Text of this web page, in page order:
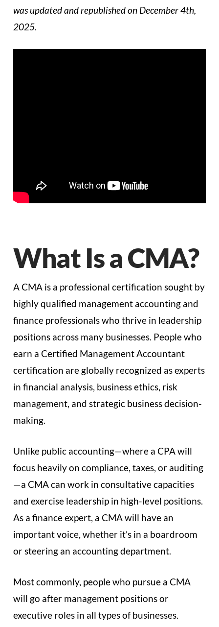
was updated and republished on December 4th,
2025.
What Is a CMA?
A CMA is a professional certification sought by
highly qualified management accounting and
finance professionals who thrive in leadership
positions across many businesses. People who
earn a Certified Management Accountant
certification are globally recognized as experts
in financial analysis, business ethics, risk
management, and strategic business decision-
making.
Unlike public accounting—where a CPA will
focus heavily on compliance, taxes, or auditing
—a CMA can work in consultative capacities
and exercise leadership in high-level positions.
As a finance expert, a CMA will have an
important voice, whether it’s in a boardroom
or steering an accounting department.
Most commonly, people who pursue a CMA
will go after management positions or
executive roles in all types of businesses.